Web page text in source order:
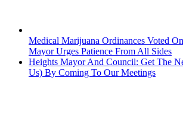
Medical Marijuana Ordinances Voted
Mayor Urges Patience From All Sides
Heights Mayor And Council: Get The
Us) By Coming To Our Meetings